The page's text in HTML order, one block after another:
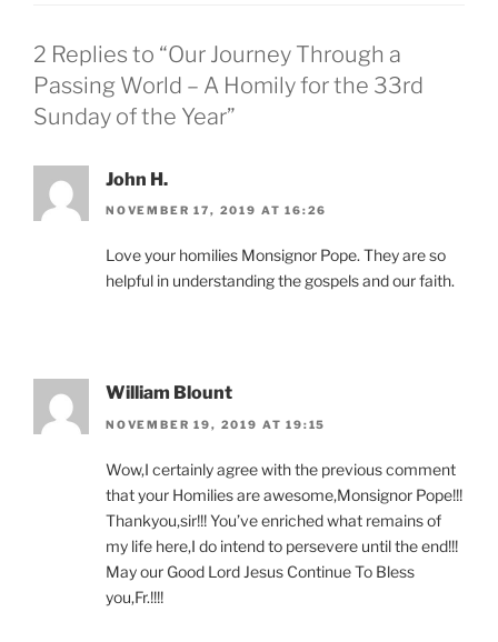
2 Replies to “Our Journey Through a
Passing World – A Homily for the 33rd
Sunday of the Year”
John H.
NOVEMBER 17, 2019 AT 16:26
Love your homilies Monsignor Pope. They are so
helpful in understanding the gospels and our faith.
William Blount
NOVEMBER 19, 2019 AT 19:15
Wow,I certainly agree with the previous comment
that your Homilies are awesome,Monsignor Pope!!!
Thankyou,sir!!! You’ve enriched what remains of
my life here,I do intend to persevere until the end!!!
May our Good Lord Jesus Continue To Bless
you,Fr.!!!!